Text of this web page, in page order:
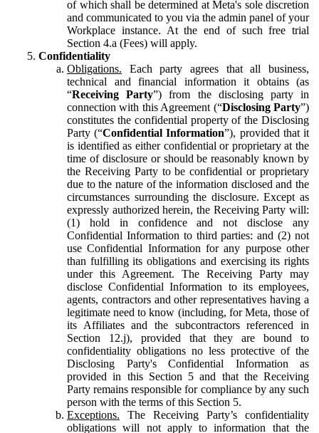
of which shall be determined at Meta's sole discretion
and communicated to you via the admin panel of your
Workplace instance. At the end of such free trial
Section 4.a (Fees) will apply.
Confidentiality
Obligations. Each party agrees that all business,
technical and financial information it obtains (as
“Receiving Party”) from the disclosing party in
connection with this Agreement (“Disclosing Party”)
constitutes the confidential property of the Disclosing
Party (“Confidential Information”), provided that it
is identified as either confidential or proprietary at the
time of disclosure or should be reasonably known by
the Receiving Party to be confidential or proprietary
due to the nature of the information disclosed and the
circumstances surrounding the disclosure. Except as
expressly authorized herein, the Receiving Party will:
(1) hold in confidence and not disclose any
Confidential Information to third parties: and (2) not
use Confidential Information for any purpose other
than fulfilling its obligations and exercising its rights
under this Agreement. The Receiving Party may
disclose Confidential Information to its employees,
agents, contractors and other representatives having a
legitimate need to know (including, for Meta, those of
its Affiliates and the subcontractors referenced in
Section 12.j), provided that they are bound to
confidentiality obligations no less protective of the
Disclosing Party's Confidential Information as
provided in this Section 5 and that the Receiving
Party remains responsible for compliance by any such
person with the terms of this Section 5.
Exceptions. The Receiving Party’s confidentiality
obligations will not apply to information that the